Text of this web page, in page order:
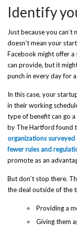
Identify
Just because you
doesn’t mean your
Facebook might offer
can provide, but it
punch in every day for
In this case, your
in their working
type of benefit can go
by The Hartford found
organizations
fewer rules and
promote as an
But don’t stop there.
the deal outside of the
Providing a
Giving them